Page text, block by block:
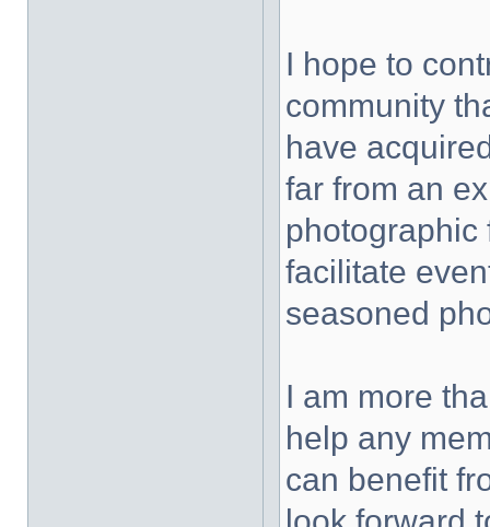
I hope to
community
have
far from an
photographic
facilitate
seasoned
I am more
help any
can benefit